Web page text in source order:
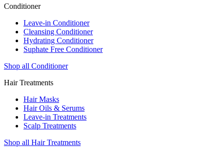
Conditioner
Leave-in Conditioner
Cleansing Conditioner
Hydrating Conditioner
Suphate Free Conditioner
Shop all Conditioner
Hair Treatments
Hair Masks
Hair Oils & Serums
Leave-in Treatments
Scalp Treatments
Shop all Hair Treatments